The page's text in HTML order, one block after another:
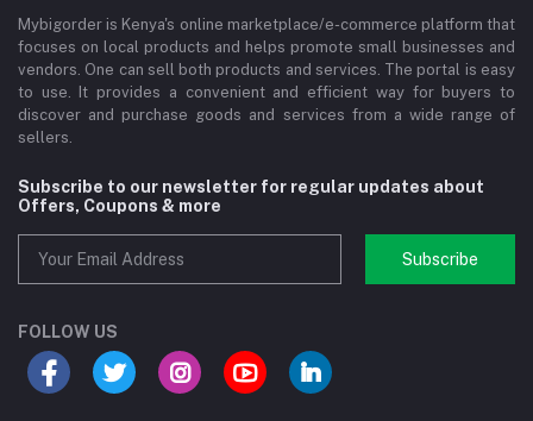
Mybigorder is Kenya's online marketplace/e-commerce platform that
focuses on local products and helps promote small businesses and
vendors. One can sell both products and services. The portal is easy
to use. It provides a convenient and efficient way for buyers to
discover and purchase goods and services from a wide range of
sellers.
Subscribe to our newsletter for regular updates about
Offers, Coupons & more
Subscribe
FOLLOW US